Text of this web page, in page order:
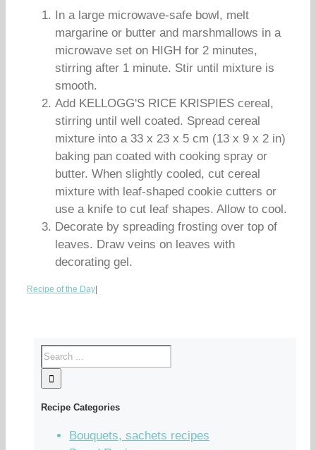
In a large microwave-safe bowl, melt
margarine or butter and marshmallows in a
microwave set on HIGH for 2 minutes,
stirring after 1 minute. Stir until mixture is
smooth.
Add KELLOGG'S RICE KRISPIES cereal,
stirring until well coated. Spread cereal
mixture into a 33 x 23 x 5 cm (13 x 9 x 2 in)
baking pan coated with cooking spray or
butter. When slightly cooled, cut cereal
mixture with leaf-shaped cookie cutters or
use a knife to cut leaf shapes. Allow to cool.
Decorate by spreading frosting over top of
leaves. Draw veins on leaves with
decorating gel.
Recipe of the Day
Recipe Categories
Bouquets, sachets recipes